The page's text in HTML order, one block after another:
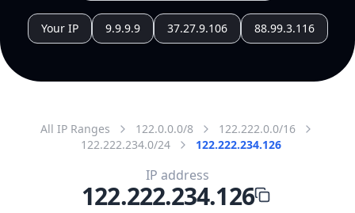
Your IP 9.9.9.9 37.27.9.106 88.99.3.116
All IP Ranges 122.0.0.0/8
122.222.0.0/16
122.222.234.0/24
122.222.234.126
IP address
122.222.234.126